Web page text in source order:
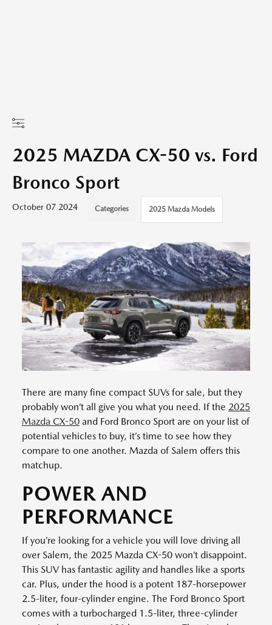
2025 MAZDA CX-50 vs. Ford
Bronco Sport
October 07 2024 Categories 2025 Mazda Models
There are many fine compact SUVs for sale, but they
probably won’t all give you what you need. If the 2025
Mazda CX-50 and Ford Bronco Sport are on your list of
potential vehicles to buy, it’s time to see how they
compare to one another. Mazda of Salem offers this
matchup.
POWER AND
PERFORMANCE
If you’re looking for a vehicle you will love driving all
over Salem, the 2025 Mazda CX-50 won’t disappoint.
This SUV has fantastic agility and handles like a sports
car. Plus, under the hood is a potent 187-horsepower
2.5-liter, four-cylinder engine. The Ford Bronco Sport
comes with a turbocharged 1.5-liter, three-cylinder